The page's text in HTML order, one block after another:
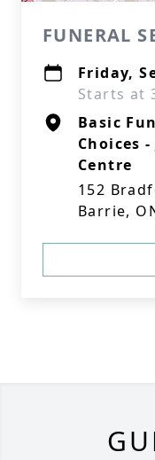
FUNERAL
Friday,
Starts at
Basic
Choices
Centre
152
Barrie,